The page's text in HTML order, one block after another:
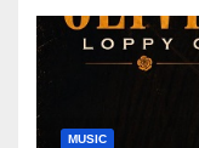
MUSIC